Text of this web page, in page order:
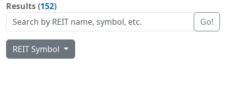
Results (152)
Go!
REIT Symbol